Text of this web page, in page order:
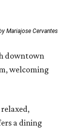
Mariajose Cervantes
downtown
welcoming
a dining